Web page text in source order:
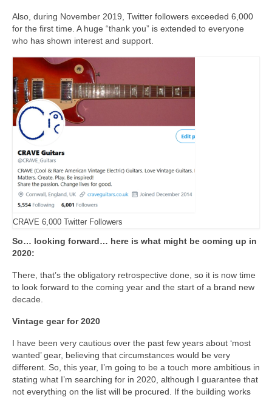
Also, during November 2019, Twitter followers exceeded 6,000
for the first time. A huge “thank you” is extended to everyone
who has shown interest and support.
CRAVE 6,000 Twitter Followers
So… looking forward… here is what might be coming up in
2020:
There, that’s the obligatory retrospective done, so it is now time
to look forward to the coming year and the start of a brand new
decade.
Vintage gear for 2020
I have been very cautious over the past few years about ‘most
wanted’ gear, believing that circumstances would be very
different. So, this year, I’m going to be a touch more ambitious in
stating what I’m searching for in 2020, although I guarantee that
not everything on the list will be procured. If the building works